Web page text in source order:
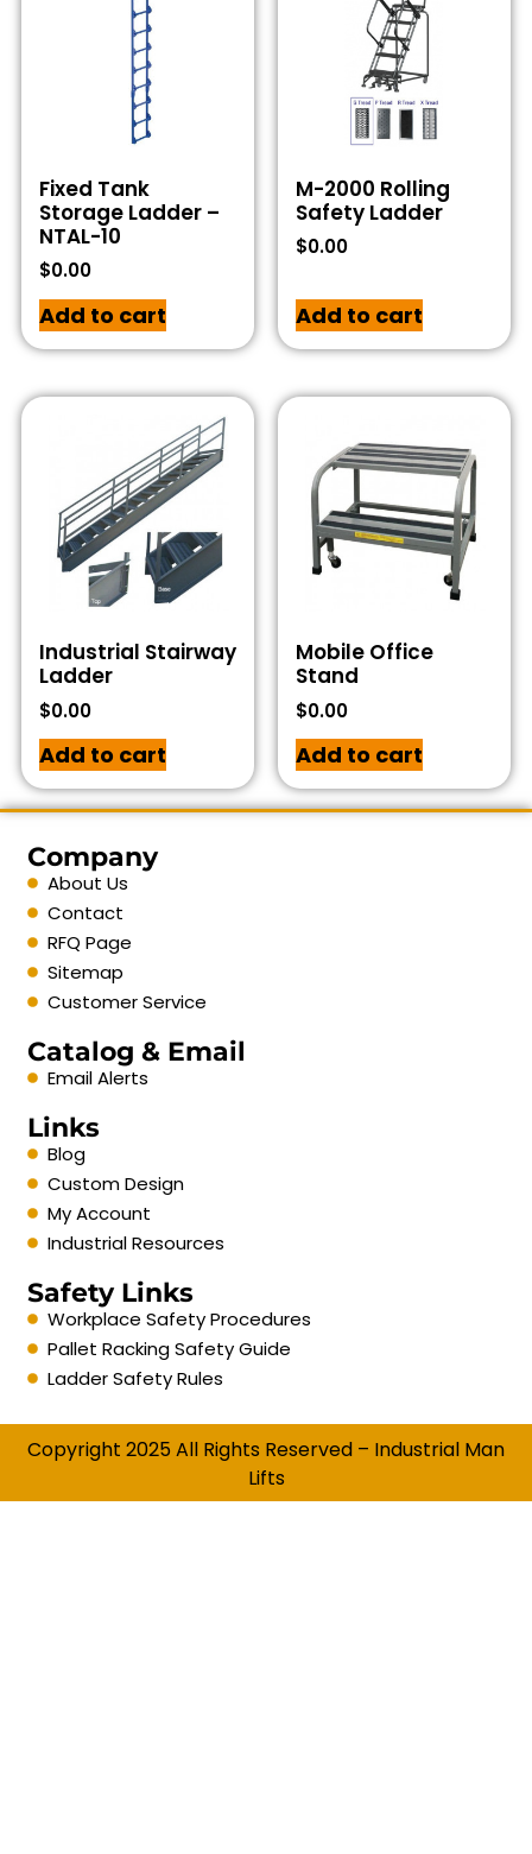
Fixed Tank
Storage Ladder –
NTAL-10
$0.00
Add to cart
M-2000 Rolling
Safety Ladder
$0.00
Add to cart
Industrial Stairway
Ladder
$0.00
Add to cart
Mobile Office
Stand
$0.00
Add to cart
Company
About Us
Contact
RFQ Page
Sitemap
Customer Service
Catalog & Email
Email Alerts
Links
Blog
Custom Design
My Account
Industrial Resources
Safety Links
Workplace Safety Procedures
Pallet Racking Safety Guide
Ladder Safety Rules
Copyright 2025 All Rights Reserved – Industrial Man
Lifts